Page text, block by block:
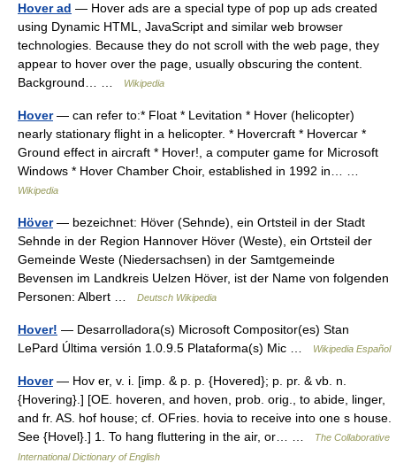
Hover ad — Hover ads are a special type of pop up ads created
using Dynamic HTML, JavaScript and similar web browser
technologies. Because they do not scroll with the web page, they
appear to hover over the page, usually obscuring the content.
Background… …
Wikipedia
Hover— can refer to:* Float * Levitation * Hover (helicopter)
nearly stationary flight in a helicopter. * Hovercraft * Hovercar *
Ground effect in aircraft * Hover!, a computer game for Microsoft
Windows * Hover Chamber Choir, established in 1992 in… …
Wikipedia
Höver— bezeichnet: Höver (Sehnde), ein Ortsteil in der Stadt
Sehnde in der Region Hannover Höver (Weste), ein Ortsteil der
Gemeinde Weste (Niedersachsen) in der Samtgemeinde
Bevensen im Landkreis Uelzen Höver, ist der Name von folgenden
Personen: Albert …
Deutsch Wikipedia
Hover! — Desarrolladora(s) Microsoft Compositor(es) Stan
LePard Última versión 1.0.9.5 Plataforma(s) Mic …
Wikipedia Español
Hover— Hov er, v. i. [imp. & p. p. {Hovered}; p. pr. & vb. n.
{Hovering}.] [OE. hoveren, and hoven, prob. orig., to abide, linger,
and fr. AS. hof house; cf. OFries. hovia to receive into one s house.
See {Hovel}.] 1. To hang fluttering in the air, or… …
The Collaborative
International Dictionary of English